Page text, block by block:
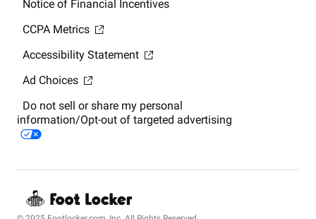
Notice of Financial Incentives
CCPA Metrics
Accessibility Statement
Ad Choices
Do not sell or share my personal
information/Opt-out of targeted advertising